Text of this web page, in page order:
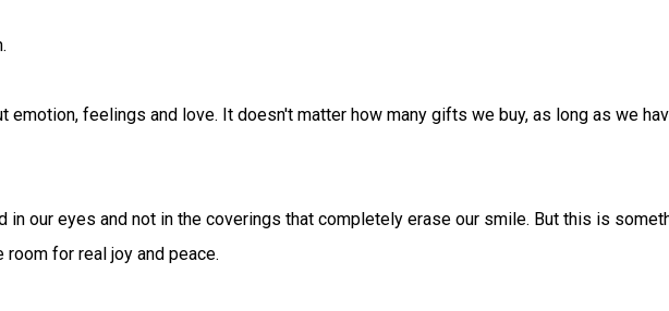
emotion, feelings and love. It doesn't matter how many gifts we buy, as long as we
our eyes and not in the coverings that completely erase our smile. But this is
for real joy and peace.